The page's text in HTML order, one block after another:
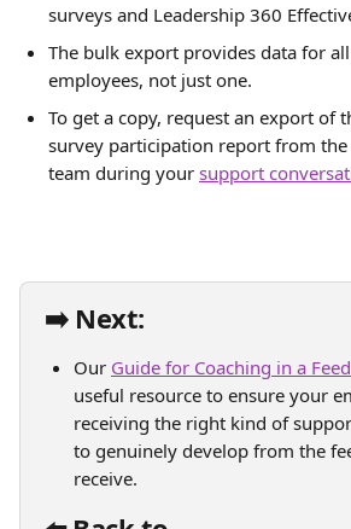
surveys and Leadership 360
The bulk export provides data for
employees, not just one.
To get a copy, request an export of
survey participation report from
team during your support
➡️ Next:
Our Guide for Coaching in a
useful resource to ensure your
receiving the right kind of
to genuinely develop from the
receive.